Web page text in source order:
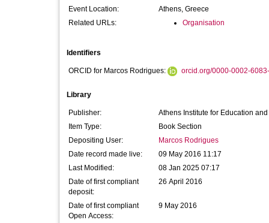
Event Location:
Athens, Greece
Related URLs:
Organisation
Identifiers
ORCID for Marcos Rodrigues: orcid.org/0000-0002-
Library
Publisher:
Athens Institute for Education
Item Type:
Book Section
Depositing User:
Marcos Rodrigues
Date record made live:
09 May 2016 11:17
Last Modified:
08 Jan 2025 07:17
Date of first compliant
deposit:
26 April 2016
Date of first compliant
Open Access:
9 May 2016